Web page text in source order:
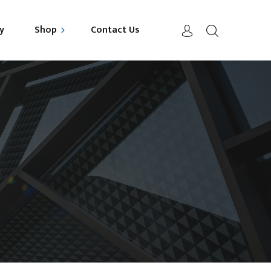
Shop
your Mattress
Contact Us